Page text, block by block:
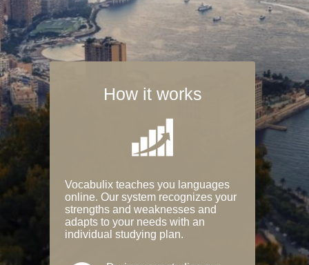
How it works
Vocabulix teaches you languages
online. Our system recognizes your
strengths and weaknesses and
adapts to your needs with an
individual studying plan.